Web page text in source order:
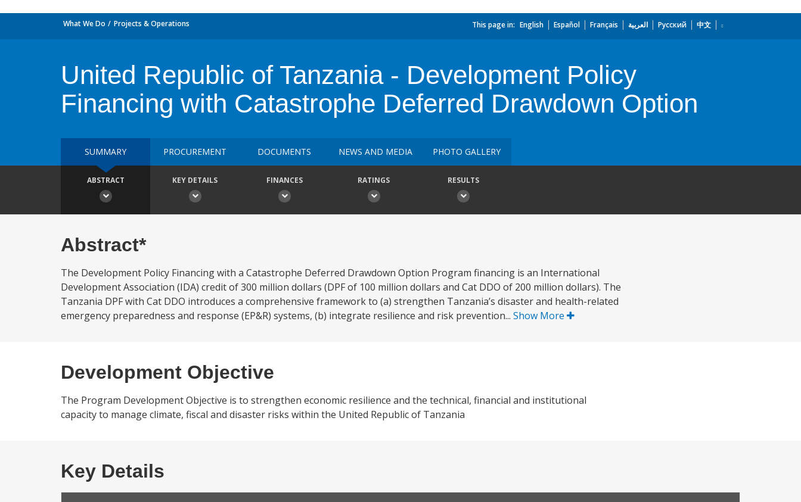
What We Do Projects & Operations This page in: English Español Français العربية Русский 中文
United Republic of Tanzania - Development Policy
Financing with Catastrophe Deferred Drawdown Option
SUMMARY PROCUREMENT DOCUMENTS NEWS AND MEDIA PHOTO GALLERY
ABSTRACT KEY DETAILS FINANCES RATINGS RESULTS
Abstract*
The Development Policy Financing with a Catastrophe Deferred Drawdown Option Program financing is an International
Development Association (IDA) credit of 300 million dollars (DPF of 100 million dollars and Cat DDO of 200 million dollars). The
Tanzania DPF with Cat DDO introduces a comprehensive framework to (a) strengthen Tanzania’s disaster and health-related
emergency preparedness and response (EP&R) systems, (b) integrate resilience and risk prevention... Show More
Development Objective
The Program Development Objective is to strengthen economic resilience and the technical, financial and institutional
capacity to manage climate, fiscal and disaster risks within the United Republic of Tanzania
Key Details